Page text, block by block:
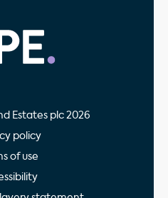
Estates plc 2026
policy
of use